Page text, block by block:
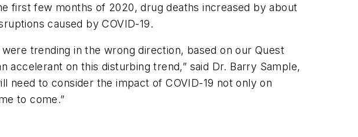
first few months of 2020, drug deaths increased by about
caused by COVID-19.
trending in the wrong direction, based on our Quest
accelerant on this disturbing trend,” said Dr. Barry Sample,
need to consider the impact of COVID-19 not only on
to come.”